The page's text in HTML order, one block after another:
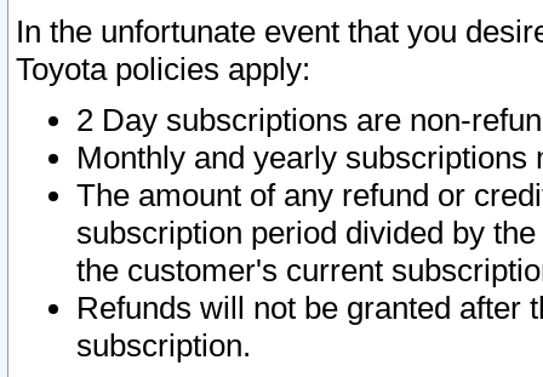
In the unfortunate event that you
Toyota policies apply:
2 Day subscriptions are non-
Monthly and yearly subscriptions
The amount of any refund or
subscription period divided by
the customer's current
Refunds will not be granted after
subscription.